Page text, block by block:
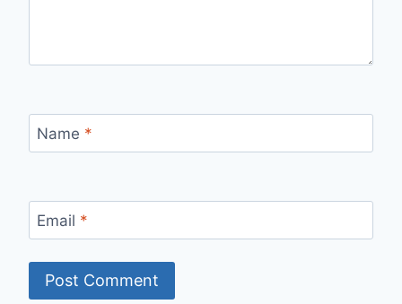
Name *
Email *